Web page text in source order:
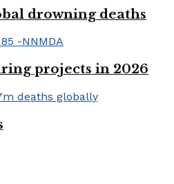
drowning deaths
projects in 2026